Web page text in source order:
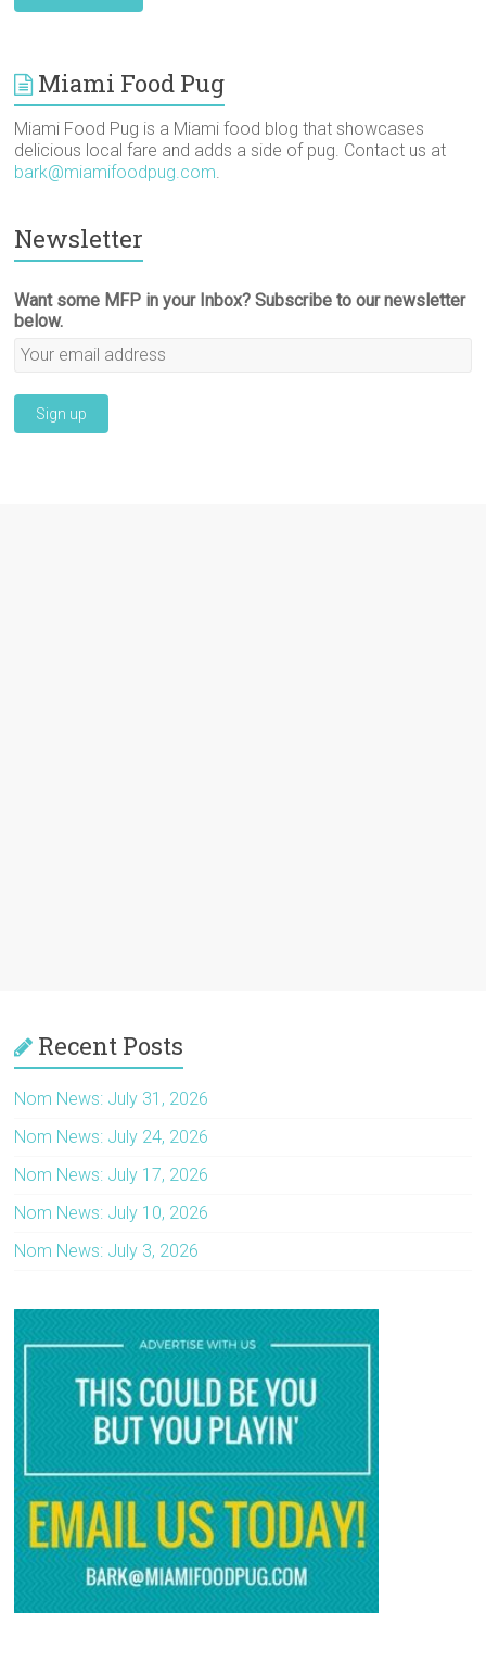
Miami Food Pug
Miami Food Pug is a Miami food blog that showcases
delicious local fare and adds a side of pug. Contact us at
bark@miamifoodpug.com.
Newsletter
Want some MFP in your Inbox? Subscribe to our newsletter
below.
Recent Posts
Nom News: July 31, 2026
Nom News: July 24, 2026
Nom News: July 17, 2026
Nom News: July 10, 2026
Nom News: July 3, 2026